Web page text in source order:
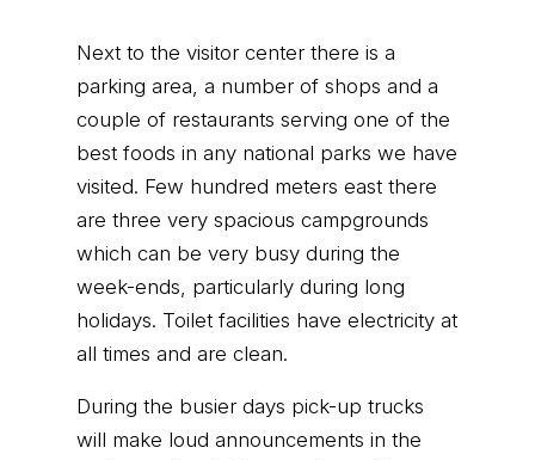
Next to the visitor center there is a
parking area, a number of shops and a
couple of restaurants serving one of the
best foods in any national parks we have
visited. Few hundred meters east there
are three very spacious campgrounds
which can be very busy during the
week-ends, particularly during long
holidays. Toilet facilities have electricity at
all times and are clean.
During the busier days pick-up trucks
will make loud announcements in the